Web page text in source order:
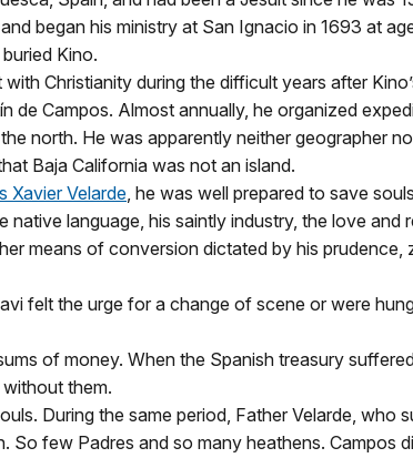
began his ministry at San Ignacio in 1693 at
Kino.
Christianity during the difficult years after
Campos. Almost annually, he organized
north. He was apparently neither geographer
Baja California was not an island.
Xavier Velarde, he was well prepared to save
language, his saintly industry, the love and
means of conversion dictated by his
felt the urge for a change of scene or were
of money. When the Spanish treasury
them.
During the same period, Father Velarde, who
few Padres and so many heathens. Campos